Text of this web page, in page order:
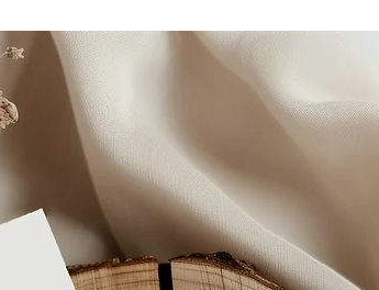
quicker than this
approve your final
amendments to
personalisation
may result in a
If you you require
get in touch or you
fee